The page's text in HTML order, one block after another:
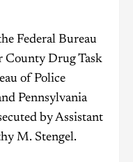
Federal Bureau
County Drug Task
of Police
Pennsylvania
by Assistant
M. Stengel.